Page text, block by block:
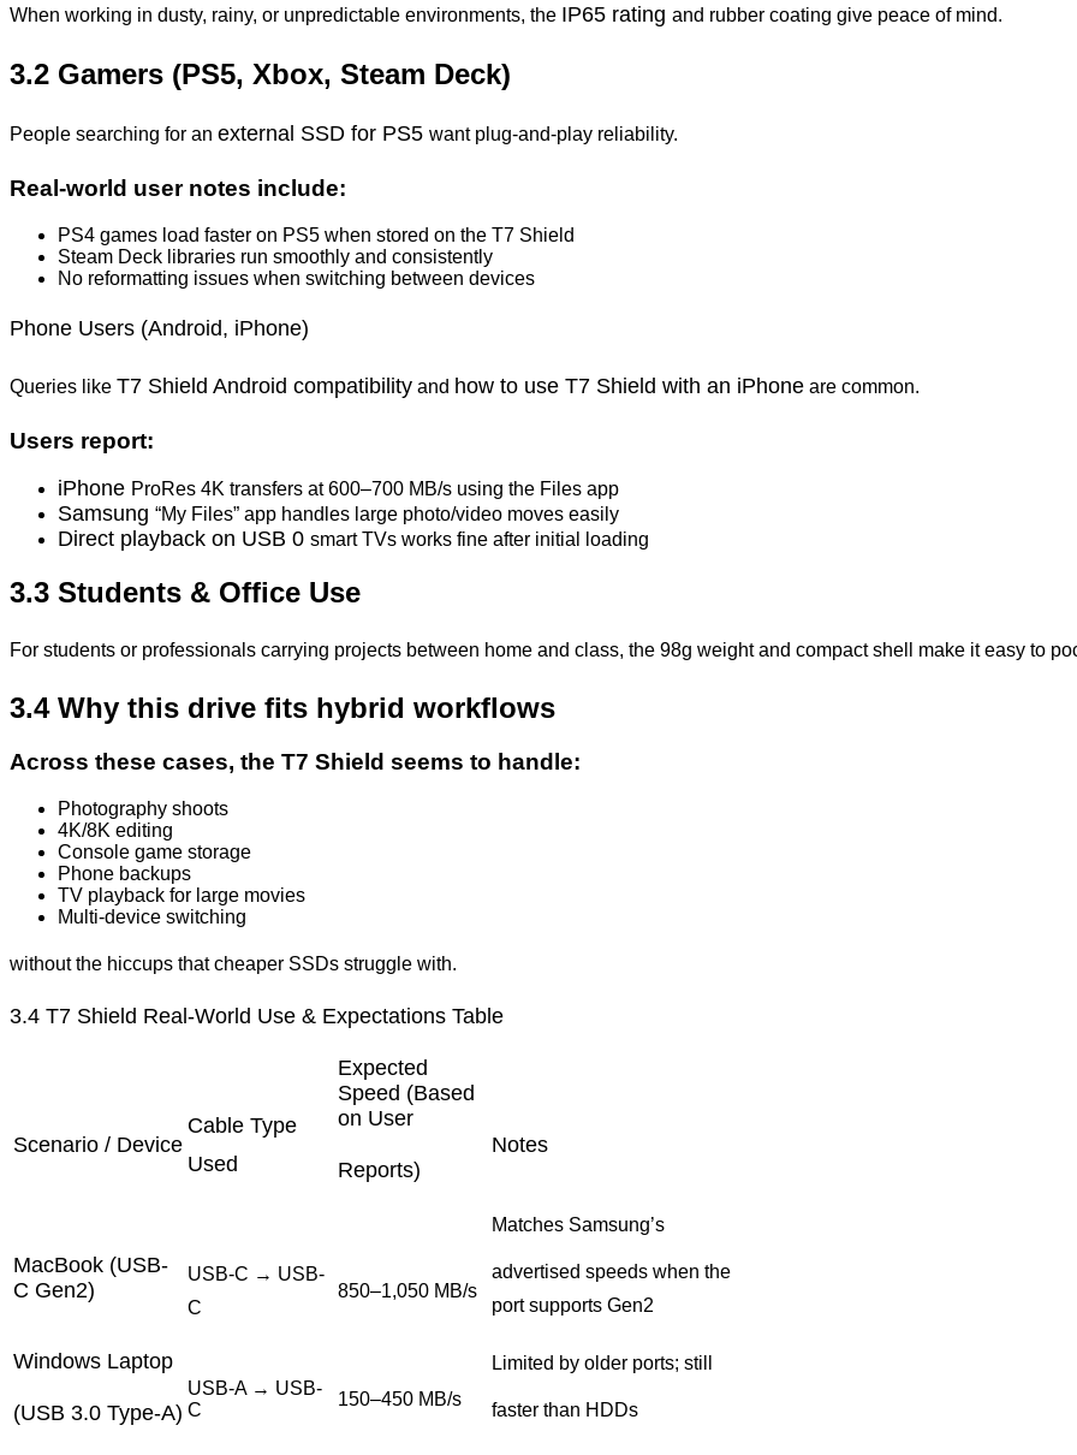
When working in dusty, rainy, or unpredictable environments, the IP65 rating and rubber coating give peace of mind.
3.2 Gamers (PS5, Xbox, Steam Deck)
People searching for an external SSD for PS5 want plug-and-play reliability.
Real-world user notes include:
PS4 games load faster on PS5 when stored on the T7 Shield
Steam Deck libraries run smoothly and consistently
No reformatting issues when switching between devices
Phone Users (Android, iPhone)
Queries like T7 Shield Android compatibility and how to use T7 Shield with an iPhone are common.
Users report:
iPhone ProRes 4K transfers at 600–700 MB/s using the Files app
Samsung “My Files” app handles large photo/video moves easily
Direct playback on USB 0 smart TVs works fine after initial loading
3.3 Students & Office Use
For students or professionals carrying projects between home and class, the 98g weight and compact shell make it easy to
3.4 Why this drive fits hybrid workflows
Across these cases, the T7 Shield seems to handle:
Photography shoots
4K/8K editing
Console game storage
Phone backups
TV playback for large movies
Multi-device switching
without the hiccups that cheaper SSDs struggle with.
3.4 T7 Shield Real-World Use & Expectations Table
Scenario / Device
Cable Type
Used
Expected
Speed (Based
on User
Reports)
Notes
MacBook (USB-
C Gen2)
USB-C → USB-
C
850–1,050 MB/s
Matches Samsung’s
advertised speeds when the
port supports Gen2
Windows Laptop
(USB 3.0 Type-A)
USB-A → USB-
C
150–450 MB/s
Limited by older ports; still
faster than HDDs